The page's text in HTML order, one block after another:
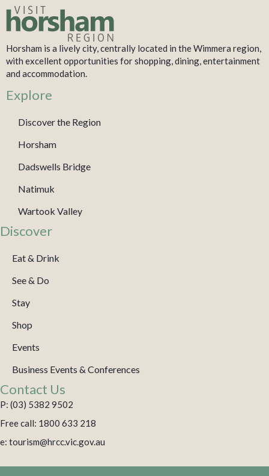
Horsham is a lively city, centrally located in the Wimmera region,
with excellent opportunities for shopping, dining, entertainment
and accommodation.
Explore
Discover the Region
Horsham
Dadswells Bridge
Natimuk
Wartook Valley
Discover
Eat & Drink
See & Do
Stay
Shop
Events
Business Events & Conferences
Contact Us
P: (03) 5382 9502
Free call: 1800 633 218
e: tourism@hrcc.vic.gov.au